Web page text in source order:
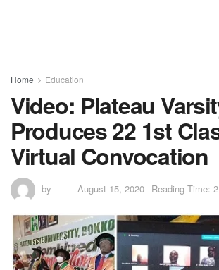
Home Education
Video: Plateau
Produces 22 1st
Virtual Convocation
by August 15, 2020 Reading Time: